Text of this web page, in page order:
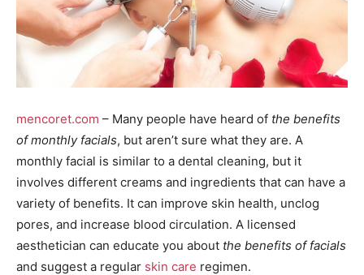
mencoret.com – Many people have heard of the benefits
of monthly facials, but aren’t sure what they are. A
monthly facial is similar to a dental cleaning, but it
involves different creams and ingredients that can have a
variety of benefits. It can improve skin health, unclog
pores, and increase blood circulation. A licensed
aesthetician can educate you about the benefits of facials
and suggest a regular skin care regimen.